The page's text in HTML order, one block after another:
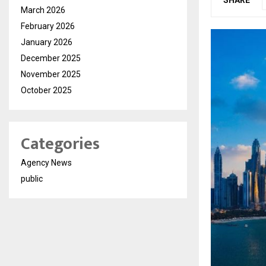
March 2026
February 2026
January 2026
December 2025
November 2025
October 2025
Categories
Agency News
public